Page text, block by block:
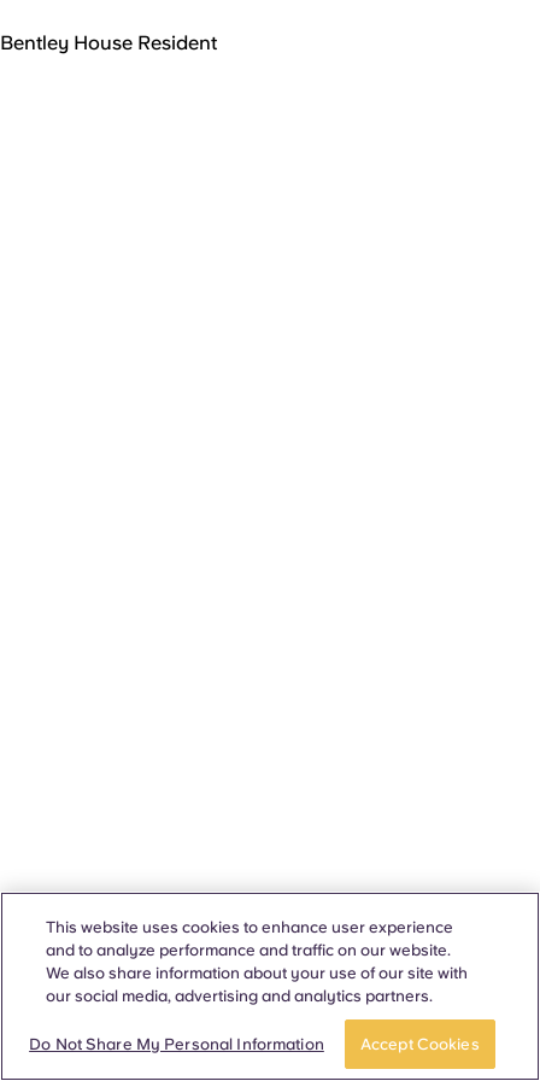
Bentley House Resident
This website uses cookies to enhance user experience
and to analyze performance and traffic on our website.
We also share information about your use of our site with
our social media, advertising and analytics partners.
Do Not Share My Personal Information Accept Cookies